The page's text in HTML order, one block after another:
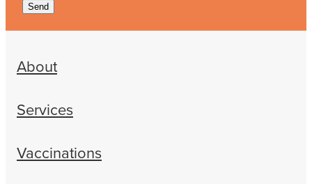
Send
About
Services
Vaccinations